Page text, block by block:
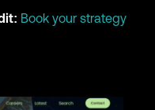
Book your strategy